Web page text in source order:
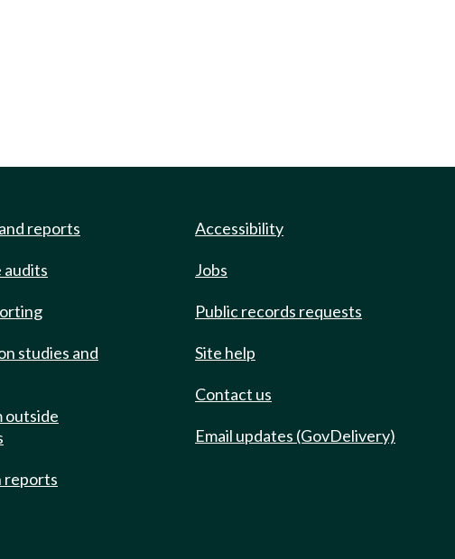
reports
audits
studies and
outside
reports
Accessibility
Jobs
Public records requests
Site help
Contact us
Email updates (GovDelivery)